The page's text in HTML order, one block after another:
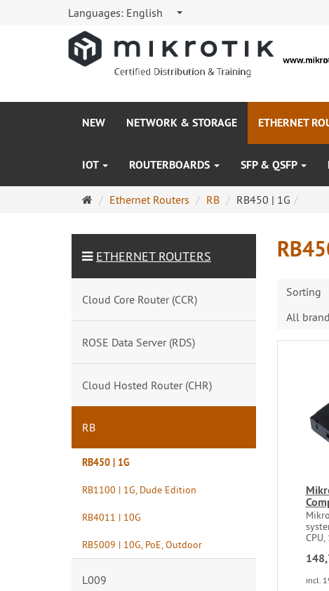
Languages: English
NEW NETWORK & STORAGE ETHERNET
IOT ROUTERBOARDS SFP & QSFP
MainEthernet Routers RB RB450 | 1G
Sorting
All
CPU,
incl.
ETHERNET ROUTERS
Cloud Core Router (CCR)
ROSE Data Server (RDS)
Cloud Hosted Router (CHR)
RB
RB450 | 1G
RB1100 | 1G, Dude Edition
RB4011 | 10G
RB5009 | 10G, PoE, Outdoor
L009